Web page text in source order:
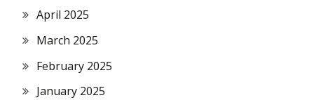
April 2025
March 2025
February 2025
January 2025